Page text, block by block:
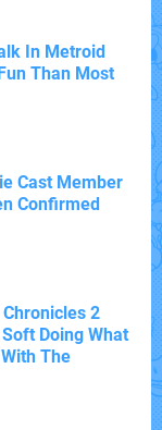
In Metroid
Than Most
Cast Member
Confirmed
2
Doing What
The